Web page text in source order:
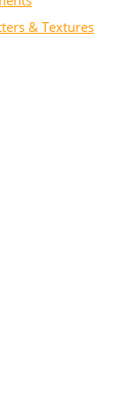
& Textures